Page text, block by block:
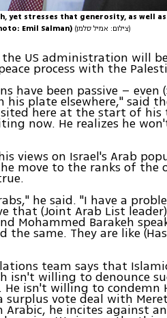
yet stresses that generosity, as well
Emil Salman)
(צילום: אמיל סלמן)
US administration will
process with the
have been passive – even
his plate elsewhere," said
here at the start of his
now. He realizes he
views on Israel's Arab
move to the ranks of the
he said. "I have a
(Joint Arab List leader)
Mohammed Barakeh
same. They are like
team says that
isn't willing to denounce
isn't willing to condemn
vote deal with
he incites against